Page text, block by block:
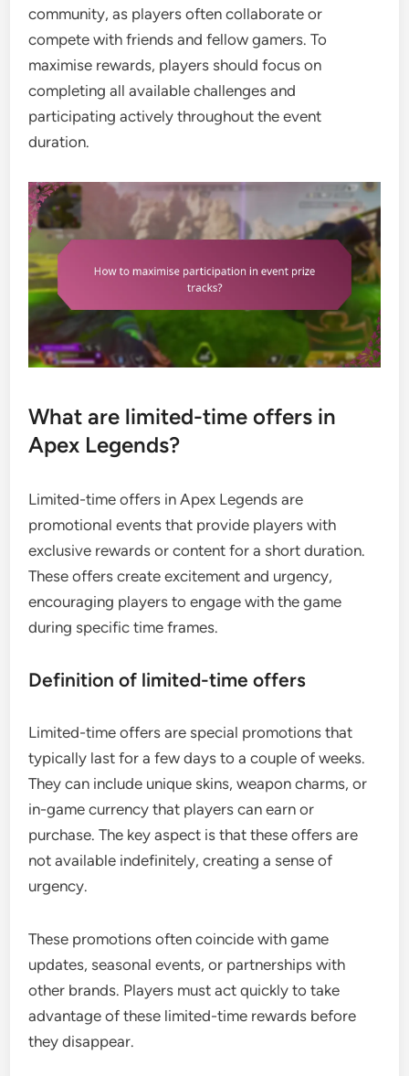
community, as players often collaborate or
compete with friends and fellow gamers. To
maximise rewards, players should focus on
completing all available challenges and
participating actively throughout the event
duration.
What are limited-time offers in
Apex Legends?
Limited-time offers in Apex Legends are
promotional events that provide players with
exclusive rewards or content for a short duration.
These offers create excitement and urgency,
encouraging players to engage with the game
during specific time frames.
Definition of limited-time offers
Limited-time offers are special promotions that
typically last for a few days to a couple of weeks.
They can include unique skins, weapon charms, or
in-game currency that players can earn or
purchase. The key aspect is that these offers are
not available indefinitely, creating a sense of
urgency.
These promotions often coincide with game
updates, seasonal events, or partnerships with
other brands. Players must act quickly to take
advantage of these limited-time rewards before
they disappear.